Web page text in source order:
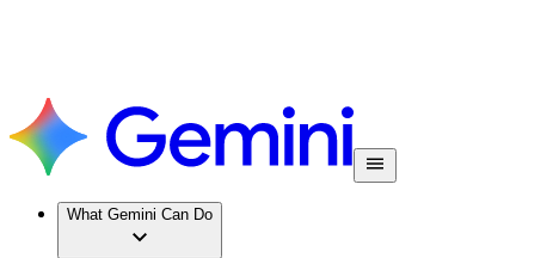
What Gemini Can Do